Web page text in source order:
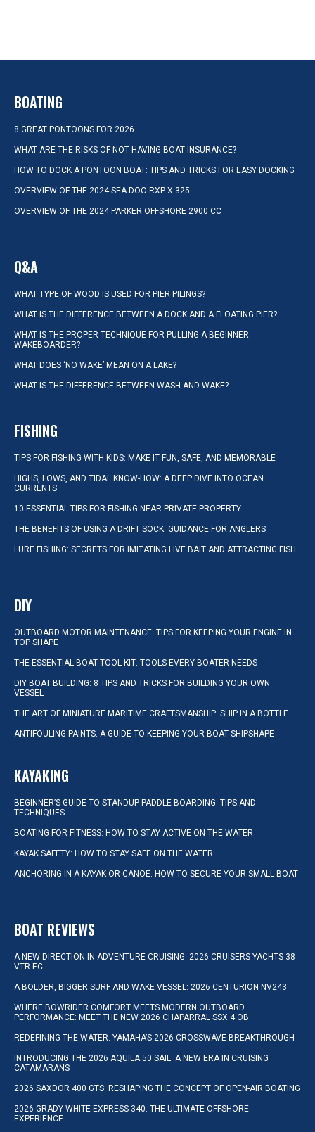
BOATING
8 GREAT PONTOONS FOR 2026
WHAT ARE THE RISKS OF NOT HAVING BOAT INSURANCE?
HOW TO DOCK A PONTOON BOAT: TIPS AND TRICKS FOR EASY DOCKING
OVERVIEW OF THE 2024 SEA-DOO RXP-X 325
OVERVIEW OF THE 2024 PARKER OFFSHORE 2900 CC
Q&A
WHAT TYPE OF WOOD IS USED FOR PIER PILINGS?
WHAT IS THE DIFFERENCE BETWEEN A DOCK AND A FLOATING PIER?
WHAT IS THE PROPER TECHNIQUE FOR PULLING A BEGINNER
WAKEBOARDER?
WHAT DOES ‘NO WAKE’ MEAN ON A LAKE?
WHAT IS THE DIFFERENCE BETWEEN WASH AND WAKE?
FISHING
TIPS FOR FISHING WITH KIDS: MAKE IT FUN, SAFE, AND MEMORABLE
HIGHS, LOWS, AND TIDAL KNOW-HOW: A DEEP DIVE INTO OCEAN
CURRENTS
10 ESSENTIAL TIPS FOR FISHING NEAR PRIVATE PROPERTY
THE BENEFITS OF USING A DRIFT SOCK: GUIDANCE FOR ANGLERS
LURE FISHING: SECRETS FOR IMITATING LIVE BAIT AND ATTRACTING FISH
DIY
OUTBOARD MOTOR MAINTENANCE: TIPS FOR KEEPING YOUR ENGINE IN
TOP SHAPE
THE ESSENTIAL BOAT TOOL KIT: TOOLS EVERY BOATER NEEDS
DIY BOAT BUILDING: 8 TIPS AND TRICKS FOR BUILDING YOUR OWN
VESSEL
THE ART OF MINIATURE MARITIME CRAFTSMANSHIP: SHIP IN A BOTTLE
ANTIFOULING PAINTS: A GUIDE TO KEEPING YOUR BOAT SHIPSHAPE
KAYAKING
BEGINNER’S GUIDE TO STANDUP PADDLE BOARDING: TIPS AND
TECHNIQUES
BOATING FOR FITNESS: HOW TO STAY ACTIVE ON THE WATER
KAYAK SAFETY: HOW TO STAY SAFE ON THE WATER
ANCHORING IN A KAYAK OR CANOE: HOW TO SECURE YOUR SMALL BOAT
BOAT REVIEWS
A NEW DIRECTION IN ADVENTURE CRUISING: 2026 CRUISERS YACHTS 38
VTR EC
A BOLDER, BIGGER SURF AND WAKE VESSEL: 2026 CENTURION NV243
WHERE BOWRIDER COMFORT MEETS MODERN OUTBOARD
PERFORMANCE: MEET THE NEW 2026 CHAPARRAL SSX 4 OB
REDEFINING THE WATER: YAMAHA’S 2026 CROSSWAVE BREAKTHROUGH
INTRODUCING THE 2026 AQUILA 50 SAIL: A NEW ERA IN CRUISING
CATAMARANS
2026 SAXDOR 400 GTS: RESHAPING THE CONCEPT OF OPEN-AIR BOATING
2026 GRADY-WHITE EXPRESS 340: THE ULTIMATE OFFSHORE
EXPERIENCE